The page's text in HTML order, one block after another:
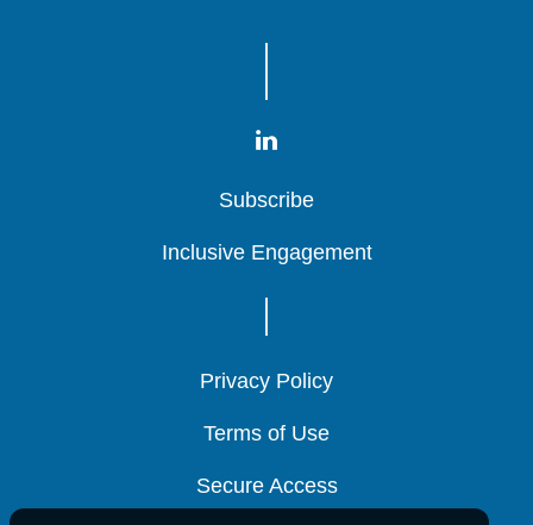
Subscribe
Subscribe
Subscribe
Inclusive Engagement
Inclusive Engagement
Inclusive Engagement
Privacy Policy
Privacy Policy
Privacy Policy
Terms of Use
Terms of Use
Terms of Use
Secure Access
Secure Access
Secure Access